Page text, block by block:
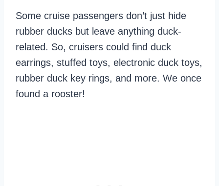
Some cruise passengers don’t just hide
rubber ducks but leave anything duck-
related. So, cruisers could find duck
earrings, stuffed toys, electronic duck toys,
rubber duck key rings, and more. We once
found a rooster!